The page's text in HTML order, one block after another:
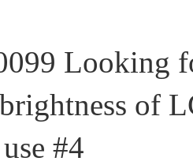
Looking
of
#4